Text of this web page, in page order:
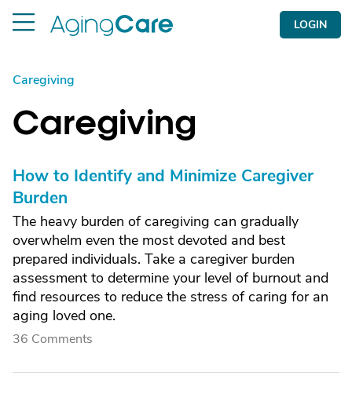
LOGIN
Caregiving
Caregiving
How to Identify and Minimize Caregiver
Burden
The heavy burden of caregiving can gradually
overwhelm even the most devoted and best
prepared individuals. Take a caregiver burden
assessment to determine your level of burnout and
find resources to reduce the stress of caring for an
aging loved one.
36 Comments